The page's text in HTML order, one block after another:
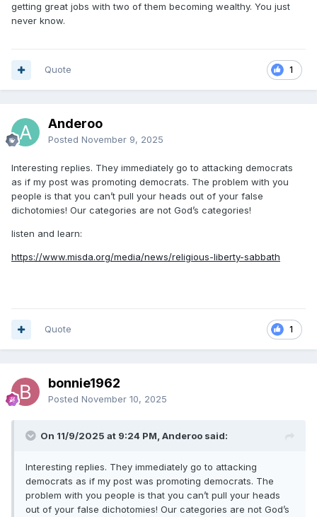
getting great jobs with two of them becoming wealthy. You just
never know.
1
Quote
Anderoo
Posted November 9, 2025
Interesting replies. They immediately go to attacking democrats
as if my post was promoting democrats. The problem with you
people is that you can’t pull your heads out of your false
dichotomies! Our categories are not God’s categories!
listen and learn:
https://www.misda.org/media/news/religious-liberty-sabbath
1
Quote
bonnie1962
Posted November 10, 2025
On 11/9/2025 at 9:24 PM, Anderoo said:
Interesting replies. They immediately go to attacking
democrats as if my post was promoting democrats. The
problem with you people is that you can’t pull your heads
out of your false dichotomies! Our categories are not God’s